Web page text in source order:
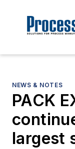
NEWS & NOTES
PACK
largest